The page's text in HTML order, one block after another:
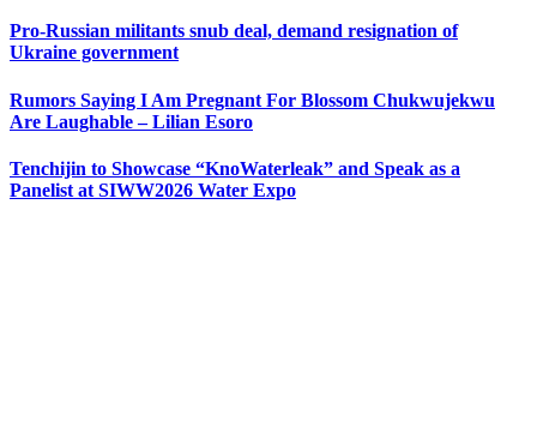
Pro-Russian militants snub deal, demand resignation of
Ukraine government
Rumors Saying I Am Pregnant For Blossom Chukwujekwu
Are Laughable – Lilian Esoro
Tenchijin to Showcase “KnoWaterleak” and Speak as a
Panelist at SIWW2026 Water Expo